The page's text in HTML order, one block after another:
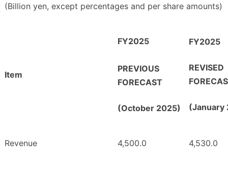
(Billion yen, except percentages and per share amounts)
Item
FY2025
PREVIOUS
FORECAST
(October 2025)
FY2025
REVISED
(January
Revenue 4,500.0 4,530.0